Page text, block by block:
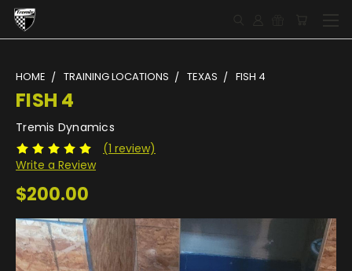
HOME TRAINING LOCATIONS TEXAS FISH 4
FISH 4
Tremis Dynamics
(1 review)
Write a Review
$200.00